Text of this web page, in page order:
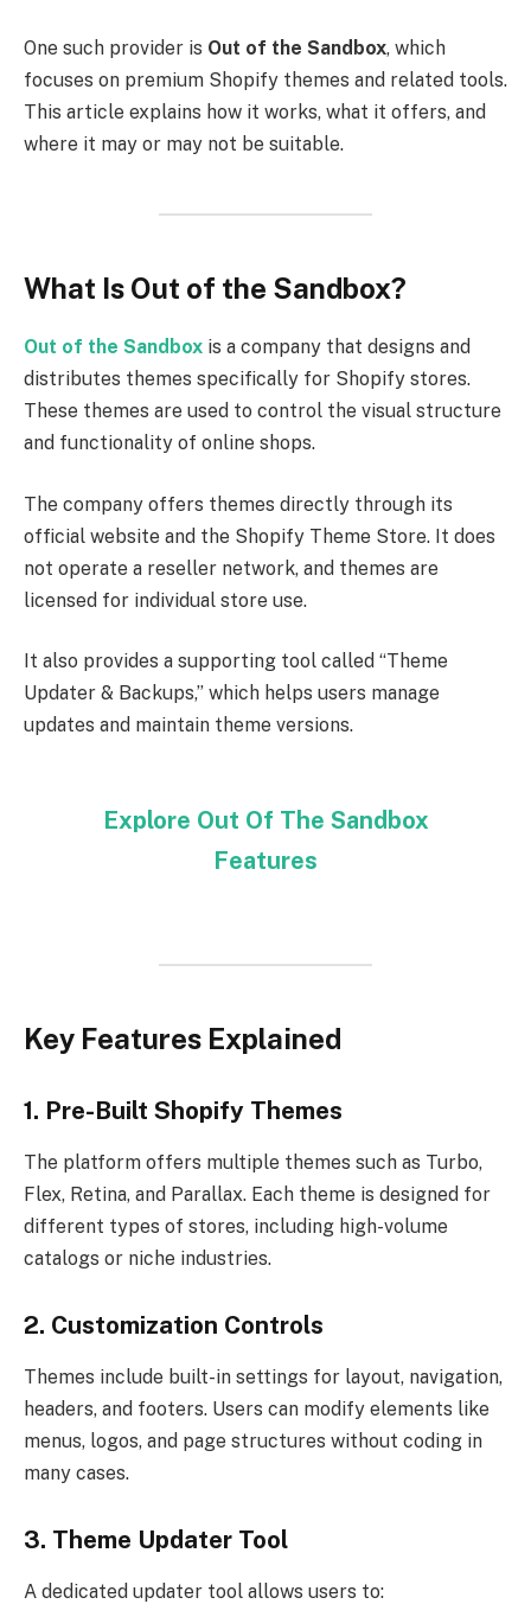
One such provider is Out of the Sandbox, which
focuses on premium Shopify themes and related tools.
This article explains how it works, what it offers, and
where it may or may not be suitable.
What Is Out of the Sandbox?
Out of the Sandbox is a company that designs and
distributes themes specifically for Shopify stores.
These themes are used to control the visual structure
and functionality of online shops.
The company offers themes directly through its
official website and the Shopify Theme Store. It does
not operate a reseller network, and themes are
licensed for individual store use.
It also provides a supporting tool called “Theme
Updater & Backups,” which helps users manage
updates and maintain theme versions.
Explore Out Of The Sandbox
Features
Key Features Explained
1. Pre-Built Shopify Themes
The platform offers multiple themes such as Turbo,
Flex, Retina, and Parallax. Each theme is designed for
different types of stores, including high-volume
catalogs or niche industries.
2. Customization Controls
Themes include built-in settings for layout, navigation,
headers, and footers. Users can modify elements like
menus, logos, and page structures without coding in
many cases.
3. Theme Updater Tool
A dedicated updater tool allows users to: